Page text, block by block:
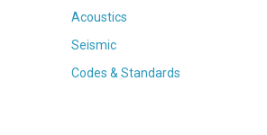
Acoustics
Seismic
Codes & Standards